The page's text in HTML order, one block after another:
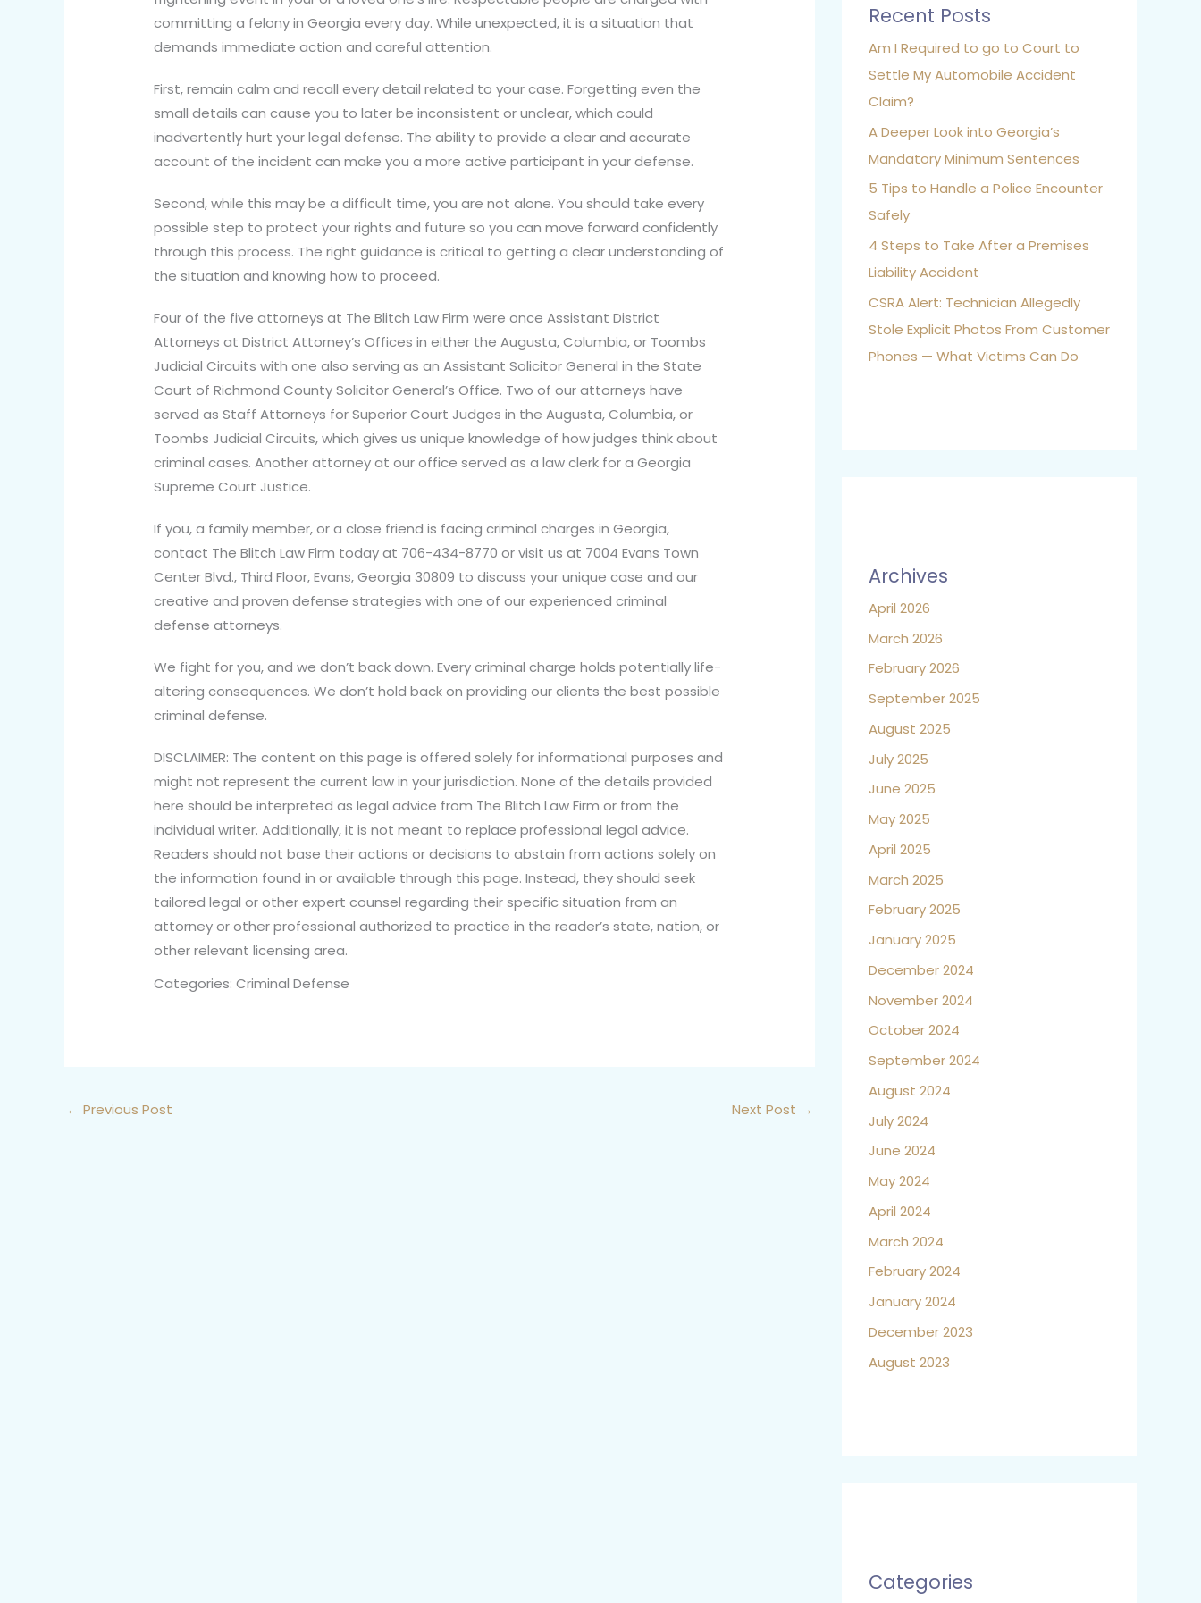
committing a felony in Georgia every day. While unexpected, it is a situation that
demands immediate action and careful attention.
First, remain calm and recall every detail related to your case. Forgetting even the
small details can cause you to later be inconsistent or unclear, which could
inadvertently hurt your legal defense. The ability to provide a clear and accurate
account of the incident can make you a more active participant in your defense.
Second, while this may be a difficult time, you are not alone. You should take every
possible step to protect your rights and future so you can move forward confidently
through this process. The right guidance is critical to getting a clear understanding of
the situation and knowing how to proceed.
Four of the five attorneys at The Blitch Law Firm were once Assistant District
Attorneys at District Attorney’s Offices in either the Augusta, Columbia, or Toombs
Judicial Circuits with one also serving as an Assistant Solicitor General in the State
Court of Richmond County Solicitor General’s Office. Two of our attorneys have
served as Staff Attorneys for Superior Court Judges in the Augusta, Columbia, or
Toombs Judicial Circuits, which gives us unique knowledge of how judges think about
criminal cases. Another attorney at our office served as a law clerk for a Georgia
Supreme Court Justice.
If you, a family member, or a close friend is facing criminal charges in Georgia,
contact The Blitch Law Firm today at 706-434-8770 or visit us at 7004 Evans Town
Center Blvd., Third Floor, Evans, Georgia 30809 to discuss your unique case and our
creative and proven defense strategies with one of our experienced criminal
defense attorneys.
We fight for you, and we don’t back down. Every criminal charge holds potentially life-
altering consequences. We don’t hold back on providing our clients the best possible
criminal defense.
DISCLAIMER: The content on this page is offered solely for informational purposes and
might not represent the current law in your jurisdiction. None of the details provided
here should be interpreted as legal advice from The Blitch Law Firm or from the
individual writer. Additionally, it is not meant to replace professional legal advice.
Readers should not base their actions or decisions to abstain from actions solely on
the information found in or available through this page. Instead, they should seek
tailored legal or other expert counsel regarding their specific situation from an
attorney or other professional authorized to practice in the reader’s state, nation, or
other relevant licensing area.
Categories: Criminal Defense
← Previous Post Next Post →
Recent Posts
Am I Required to go to Court to
Settle My Automobile Accident
Claim?
A Deeper Look into Georgia’s
Mandatory Minimum Sentences
5 Tips to Handle a Police Encounter
Safely
4 Steps to Take After a Premises
Liability Accident
CSRA Alert: Technician Allegedly
Stole Explicit Photos From Customer
Phones — What Victims Can Do
Archives
April 2026
March 2026
February 2026
September 2025
August 2025
July 2025
June 2025
May 2025
April 2025
March 2025
February 2025
January 2025
December 2024
November 2024
October 2024
September 2024
August 2024
July 2024
June 2024
May 2024
April 2024
March 2024
February 2024
January 2024
December 2023
August 2023
Categories